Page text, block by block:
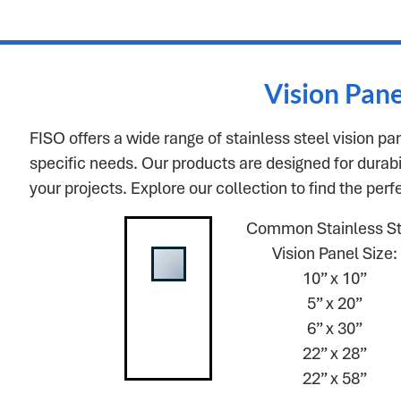
Vision
FISO offers a wide range of stainless steel vision
specific needs. Our products are designed for
your projects. Explore our collection to find the
Common Stainless
Vision Panel Size:
10” x 10”
5” x 20”
6” x 30”
22” x 28”
22” x 58”